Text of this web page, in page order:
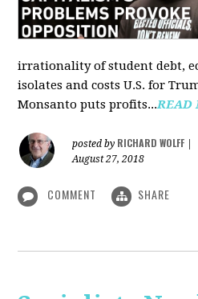
irrationality of student debt,
isolates and costs U.S. for
Monsanto puts profits...READ
posted by RICHARD WOLFF
August 27, 2018
COMMENT SHARE